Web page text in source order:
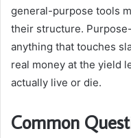
general-purpose tools
their structure.
anything that touches
real money at the yield
actually live or die.
Common